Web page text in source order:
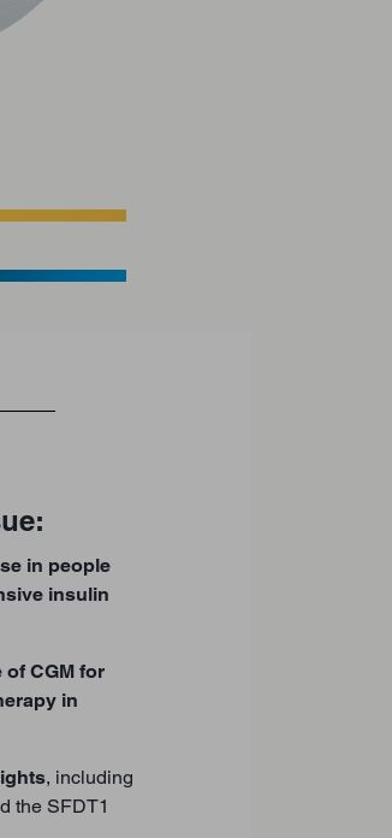
in people
insulin
CGM for
in
, including
the SFDT1